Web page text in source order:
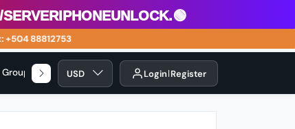
88812753
USD Login Register